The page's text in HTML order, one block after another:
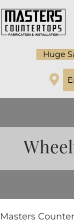
Huge
Masters